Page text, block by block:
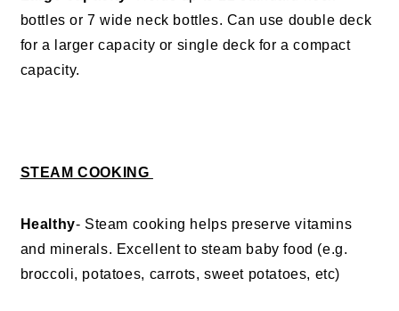
bottles or 7 wide neck bottles. Can use double deck
for a larger capacity or single deck for a compact
capacity.
STEAM COOKING
Healthy- Steam cooking helps preserve vitamins
and minerals. Excellent to steam baby food (e.g.
broccoli, potatoes, carrots, sweet potatoes, etc)